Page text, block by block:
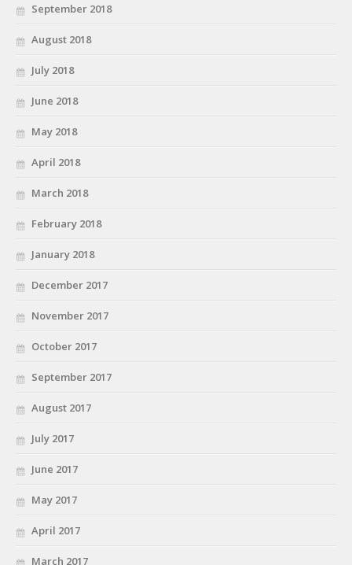
September 2018
August 2018
July 2018
June 2018
May 2018
April 2018
March 2018
February 2018
January 2018
December 2017
November 2017
October 2017
September 2017
August 2017
July 2017
June 2017
May 2017
April 2017
March 2017